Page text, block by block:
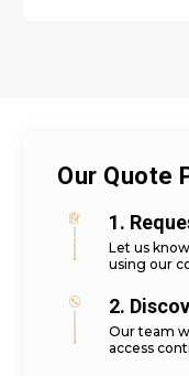
Our Quote
1.
Let us
using our
2.
Our team
access